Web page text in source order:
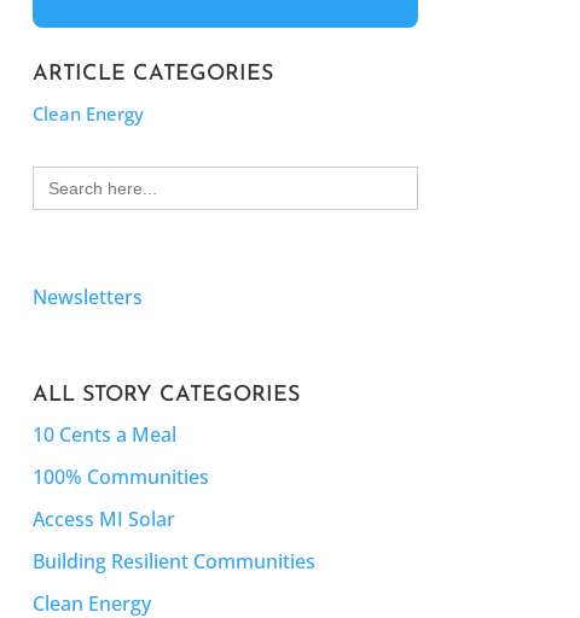
ARTICLE CATEGORIES
Clean Energy
Search
for:
Newsletters
ALL STORY CATEGORIES
10 Cents a Meal
100% Communities
Access MI Solar
Building Resilient Communities
Clean Energy